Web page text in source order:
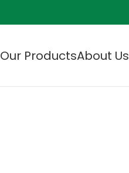
Our ProductsAbout Us